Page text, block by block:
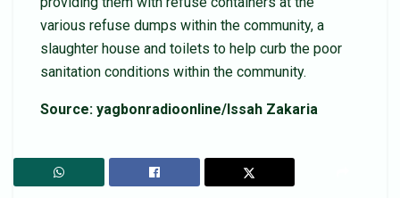
various refuse dumps within the community, a
slaughter house and toilets to help curb the poor
sanitation conditions within the community.
Source: yagbonradioonline/Issah Zakaria